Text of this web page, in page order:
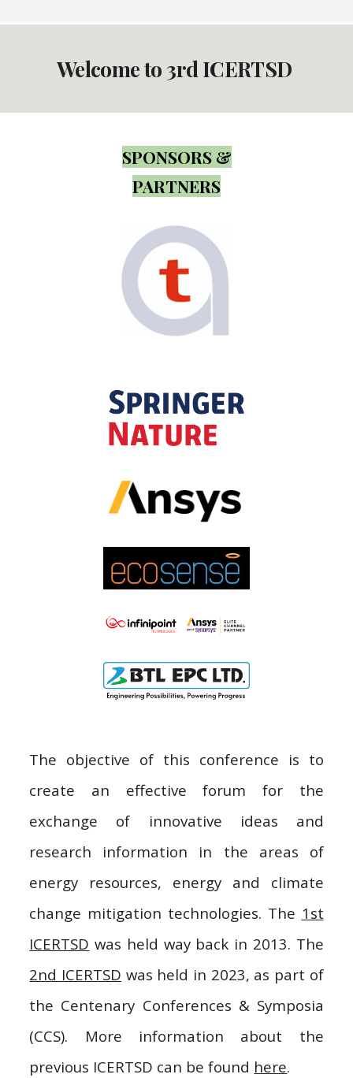
Welcome to 3rd ICERTSD
SPONSORS &
PARTNERS
The objective of this conference is to
create an effective forum for the
exchange of innovative ideas and
research information in the areas of
energy resources, energy and climate
change mitigation technologies. The 1st
ICERTSD was held way back in 2013. The
2nd ICERTSD was held in 2023, as part of
the Centenary Conferences & Symposia
(CCS). More information about the
previous ICERTSD can be found here.